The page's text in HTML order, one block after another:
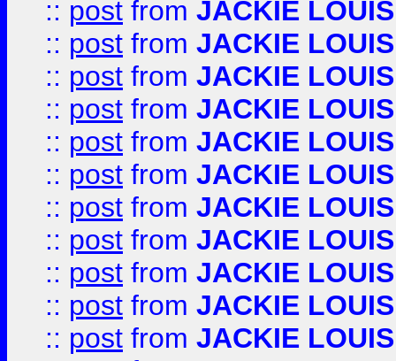
:: post from JACKIE LOUIS
:: post from JACKIE LOUIS
:: post from JACKIE LOUIS
:: post from JACKIE LOUIS
:: post from JACKIE LOUIS
:: post from JACKIE LOUIS
:: post from JACKIE LOUIS
:: post from JACKIE LOUIS
:: post from JACKIE LOUIS
:: post from JACKIE LOUIS
:: post from JACKIE LOUIS